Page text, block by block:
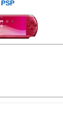
PSP